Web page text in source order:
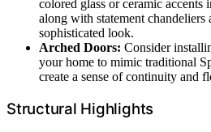
colored glass or ceramic
along with statement chandeliers
sophisticated look.
Arched Doors: Consider
your home to mimic traditional
create a sense of continuity and
Structural Highlights